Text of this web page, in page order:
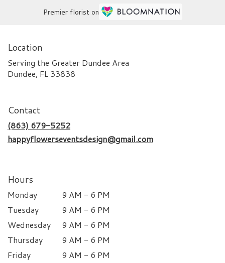
Premier florist on
Location
Serving the Greater Dundee Area
Dundee, FL 33838
Contact
(863) 679-5252
happyflowerseventsdesign@gmail.com
Hours
Monday
9 AM - 6 PM
Tuesday
9 AM - 6 PM
Wednesday
9 AM - 6 PM
Thursday
9 AM - 6 PM
Friday
9 AM - 6 PM